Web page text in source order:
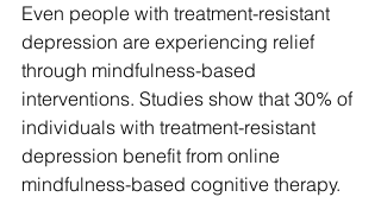
Even people with treatment-resistant
depression are experiencing relief
through mindfulness-based
interventions. Studies show that 30% of
individuals with treatment-resistant
depression benefit from online
mindfulness-based cognitive therapy.